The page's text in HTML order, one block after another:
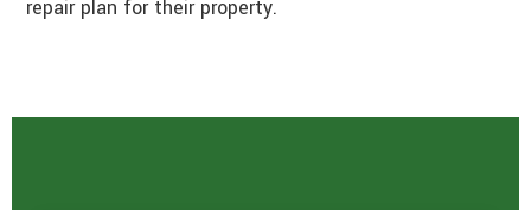
repair plan for their property.